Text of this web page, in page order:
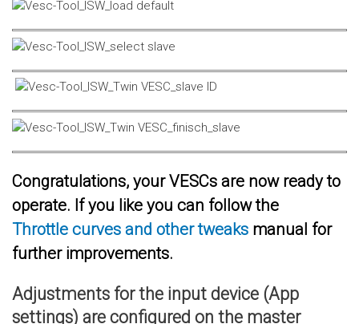
Congratulations, your VESCs are now ready to
operate. If you like you can follow the
Throttle curves and other tweaks manual for
further improvements.
Adjustments for the input device (App
settings) are configured on the master